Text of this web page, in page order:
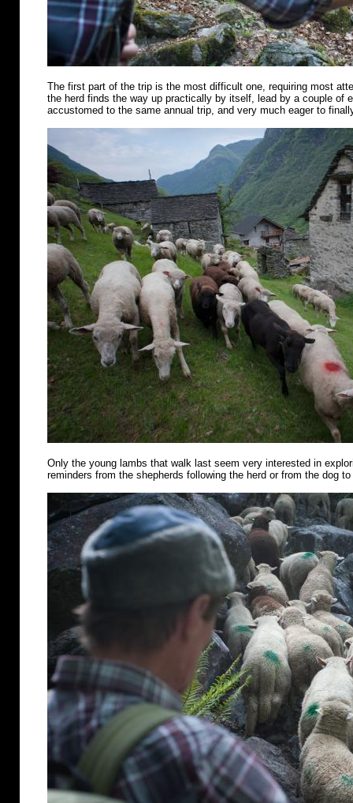
The first part of the trip is the most difficult one, requiring most
the herd finds the way up practically by itself, lead by a couple of
accustomed to the same annual trip, and very much eager to
Only the young lambs that walk last seem very interested in
reminders from the shepherds following the herd or from the dog